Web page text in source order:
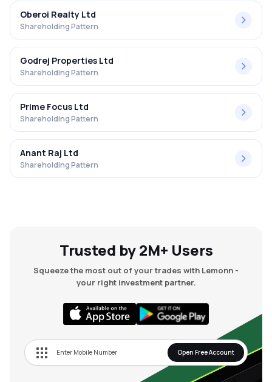
Oberoi Realty Ltd
Shareholding Pattern
Godrej Properties Ltd
Shareholding Pattern
Prime Focus Ltd
Shareholding Pattern
Anant Raj Ltd
Shareholding Pattern
Trusted by 2M+ Users
Squeeze the most out of your trades with Lemonn -
your right investment partner.
Open Free Account